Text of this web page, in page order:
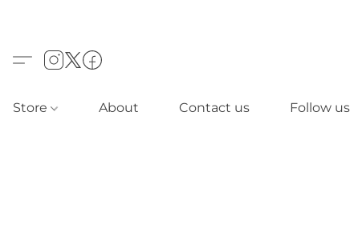
Store About Contact us Follow us